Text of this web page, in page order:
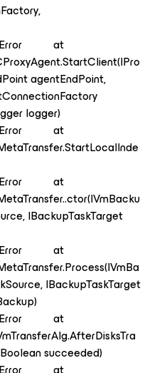
Error at
agentEndPoint,
logger)
Error at
Error at
IBackupTaskTarget
Error at
IBackupTaskTarget
Error at
succeeded)